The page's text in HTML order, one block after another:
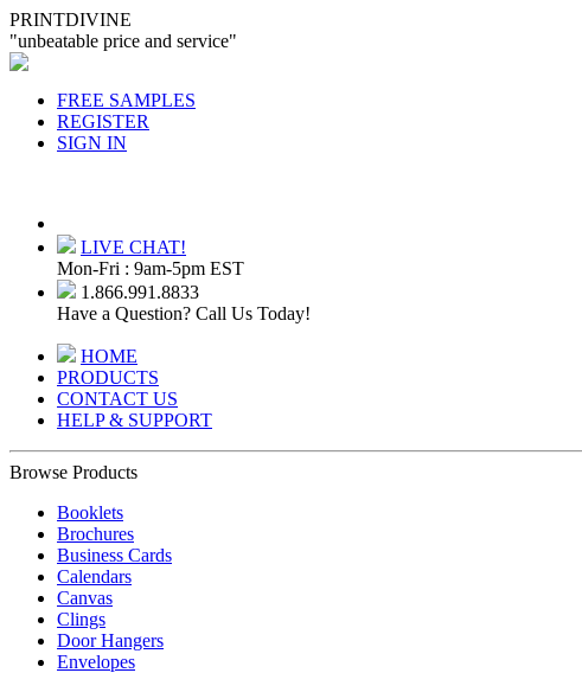
PRINTDIVINE
"unbeatable price and service"
FREE SAMPLES
REGISTER
SIGN IN
LIVE CHAT!
Mon-Fri : 9am-5pm EST
1.866.991.8833
Have a Question? Call Us Today!
HOME
PRODUCTS
CONTACT US
HELP & SUPPORT
Browse Products
Booklets
Brochures
Business Cards
Calendars
Canvas
Clings
Door Hangers
Envelopes